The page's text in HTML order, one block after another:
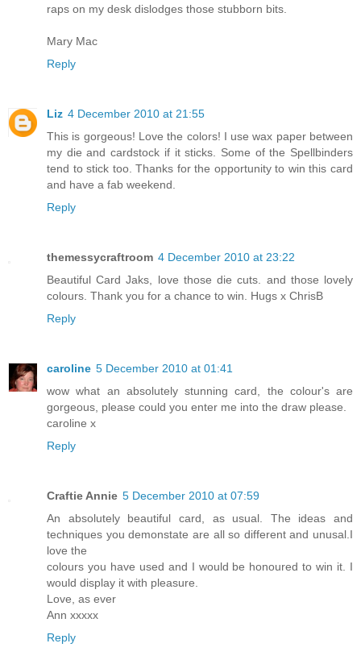
raps on my desk dislodges those stubborn bits.
Mary Mac
Reply
Liz 4 December 2010 at 21:55
This is gorgeous! Love the colors! I use wax paper between
my die and cardstock if it sticks. Some of the Spellbinders
tend to stick too. Thanks for the opportunity to win this card
and have a fab weekend.
Reply
themessycraftroom 4 December 2010 at 23:22
Beautiful Card Jaks, love those die cuts. and those lovely
colours. Thank you for a chance to win. Hugs x ChrisB
Reply
caroline 5 December 2010 at 01:41
wow what an absolutely stunning card, the colour's are
gorgeous, please could you enter me into the draw please.
caroline x
Reply
Craftie Annie 5 December 2010 at 07:59
An absolutely beautiful card, as usual. The ideas and
techniques you demonstate are all so different and unusal.I
love the
colours you have used and I would be honoured to win it. I
would display it with pleasure.
Love, as ever
Ann xxxxx
Reply